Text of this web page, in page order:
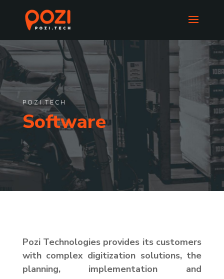
POZI.TECH
Software
Pozi Technologies provides its customers
with complex digitization solutions, the
planning, implementation and